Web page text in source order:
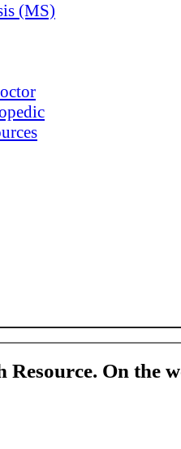
(MS)
On the